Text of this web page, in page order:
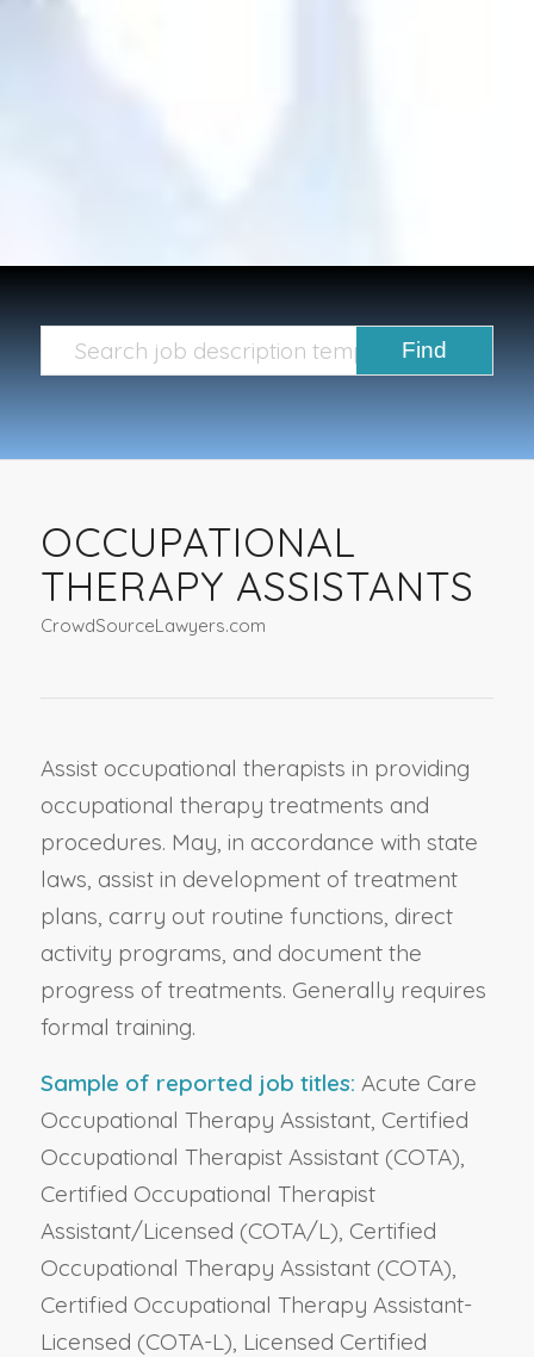
OCCUPATIONAL
THERAPY ASSISTANTS
CrowdSourceLawyers.com
Assist occupational therapists in providing
occupational therapy treatments and
procedures. May, in accordance with state
laws, assist in development of treatment
plans, carry out routine functions, direct
activity programs, and document the
progress of treatments. Generally requires
formal training.
Sample of reported job titles: Acute Care
Occupational Therapy Assistant, Certified
Occupational Therapist Assistant (COTA),
Certified Occupational Therapist
Assistant/Licensed (COTA/L), Certified
Occupational Therapy Assistant (COTA),
Certified Occupational Therapy Assistant-
Licensed (COTA-L), Licensed Certified